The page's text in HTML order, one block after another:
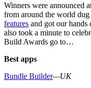
Winners were announced
from around the world dug
features and got our
also took a minute to
Build Awards go to…
Best apps
Bundle Builder—UK